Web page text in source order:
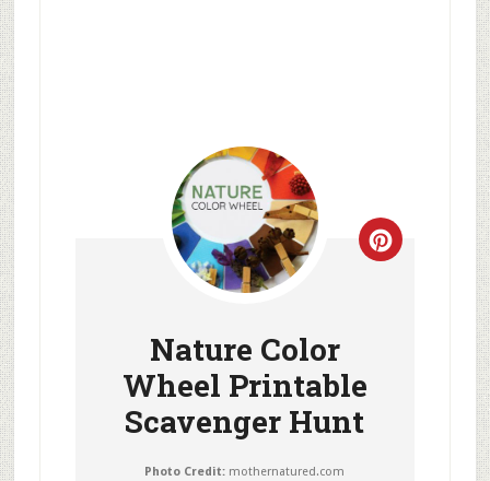
Nature Color
Wheel Printable
Scavenger Hunt
Photo Credit: mothernatured.com